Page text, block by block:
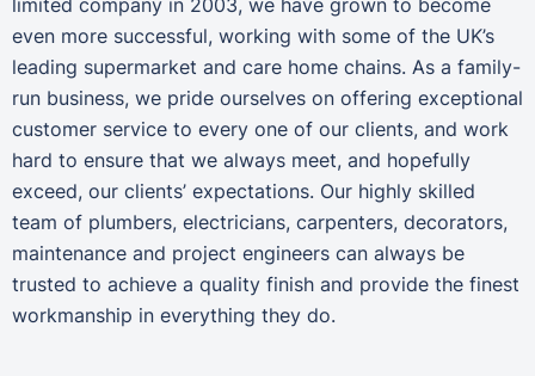
even more successful, working with some of the UK’s
leading supermarket and care home chains. As a family-
run business, we pride ourselves on offering exceptional
customer service to every one of our clients, and work
hard to ensure that we always meet, and hopefully
exceed, our clients’ expectations. Our highly skilled
team of plumbers, electricians, carpenters, decorators,
maintenance and project engineers can always be
trusted to achieve a quality finish and provide the finest
workmanship in everything they do.